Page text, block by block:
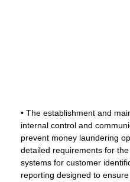
• The establishment and
internal control and
prevent money laundering
detailed requirements for
systems for customer
reporting designed to